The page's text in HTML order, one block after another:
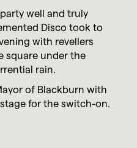
well and truly
Disco took to
with revellers
square under the
rain.
of Blackburn with
for the switch-on.